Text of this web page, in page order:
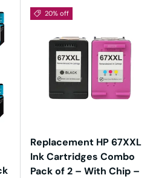
20% off
Replacement HP 67XXL
Ink Cartridges Combo
Pack of 2 – With Chip –